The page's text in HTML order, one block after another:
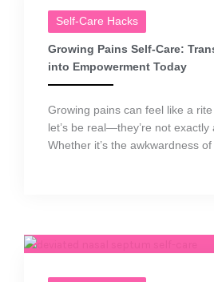
Self-Care Hacks
Growing Pains Self-Care:
into Empowerment Today
Growing pains can feel like a
let’s be real—they’re not exactly
Whether it’s the awkwardness of